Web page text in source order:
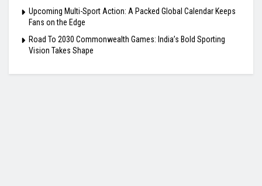
Upcoming Multi-Sport Action: A Packed Global Calendar Keeps
Fans on the Edge
Road To 2030 Commonwealth Games: India’s Bold Sporting
Vision Takes Shape